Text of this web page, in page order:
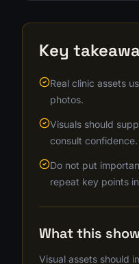
Key
Real clinic assets
photos.
Visuals should
consult confidence.
Do not put
repeat key points
What this
Visual assets should